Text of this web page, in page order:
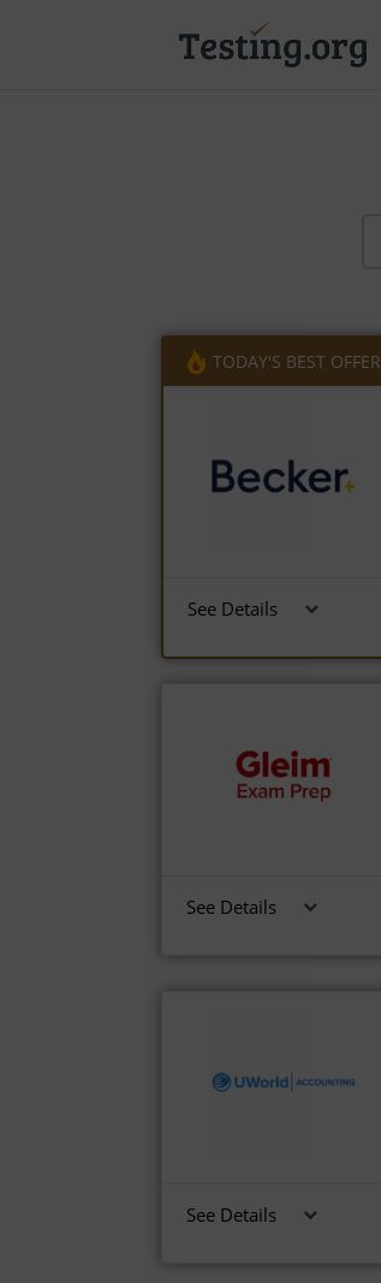
TODAY'S BEST OFFER
See Details
See Details
See Details